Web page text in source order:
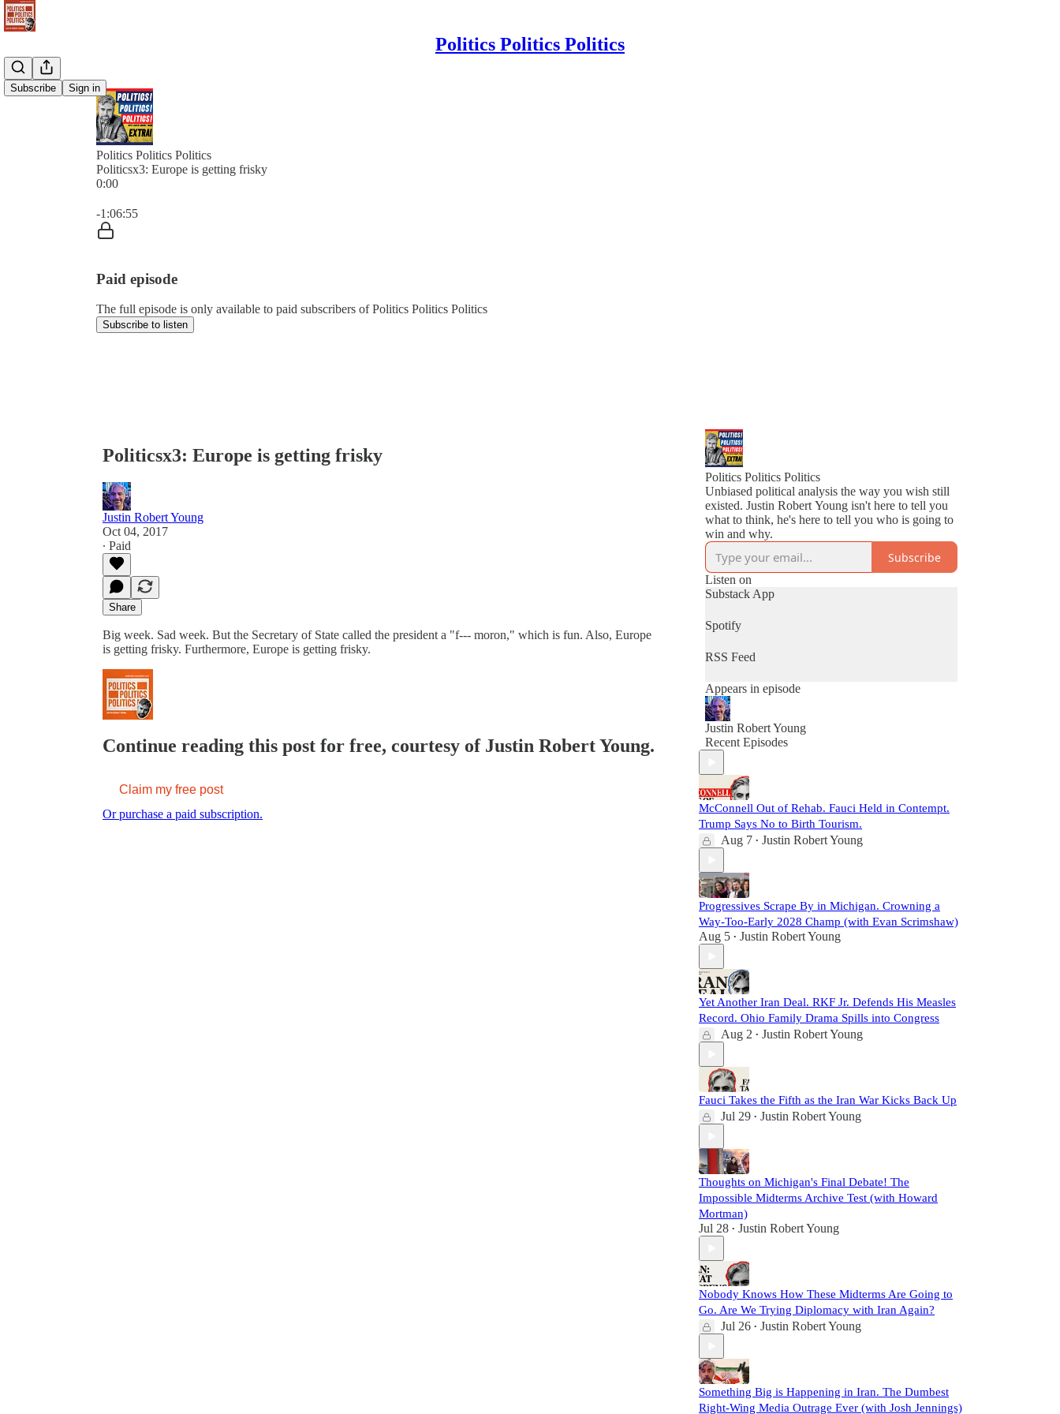
Politics Politics Politics
Subscribe Sign in
Politics Politics Politics
Politicsx3: Europe is getting frisky
0:00
-1:06:55
Paid episode
The full episode is only available to paid subscribers of Politics Politics Politics
Subscribe to listen
Politicsx3: Europe is getting frisky
Justin Robert Young
Oct 04, 2017
∙ Paid
Share
Big week. Sad week. But the Secretary of State called the president a "f--- moron," which is fun. Also, Europe
is getting frisky. Furthermore, Europe is getting frisky.
Continue reading this post for free, courtesy of Justin Robert Young.
Claim my free post
Or purchase a paid subscription.
Politics Politics Politics
Unbiased political analysis the way you wish still
existed. Justin Robert Young isn't here to tell you
what to think, he's here to tell you who is going to
win and why.
Subscribe
Listen on
Substack App
Spotify
RSS Feed
Appears in episode
Justin Robert Young
Recent Episodes
McConnell Out of Rehab. Fauci Held in Contempt.
Trump Says No to Birth Tourism.
Aug 7 • Justin Robert Young
Progressives Scrape By in Michigan. Crowning a
Way-Too-Early 2028 Champ (with Evan Scrimshaw)
Aug 5 • Justin Robert Young
Yet Another Iran Deal. RKF Jr. Defends His Measles
Record. Ohio Family Drama Spills into Congress
Aug 2 • Justin Robert Young
Fauci Takes the Fifth as the Iran War Kicks Back Up
Jul 29 • Justin Robert Young
Thoughts on Michigan's Final Debate! The
Impossible Midterms Archive Test (with Howard
Mortman)
Jul 28 • Justin Robert Young
Nobody Knows How These Midterms Are Going to
Go. Are We Trying Diplomacy with Iran Again?
Jul 26 • Justin Robert Young
Something Big is Happening in Iran. The Dumbest
Right-Wing Media Outrage Ever (with Josh Jennings)